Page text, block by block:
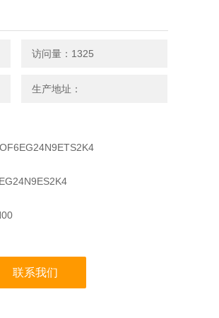
访问量：1325
生产地址：
联系我们